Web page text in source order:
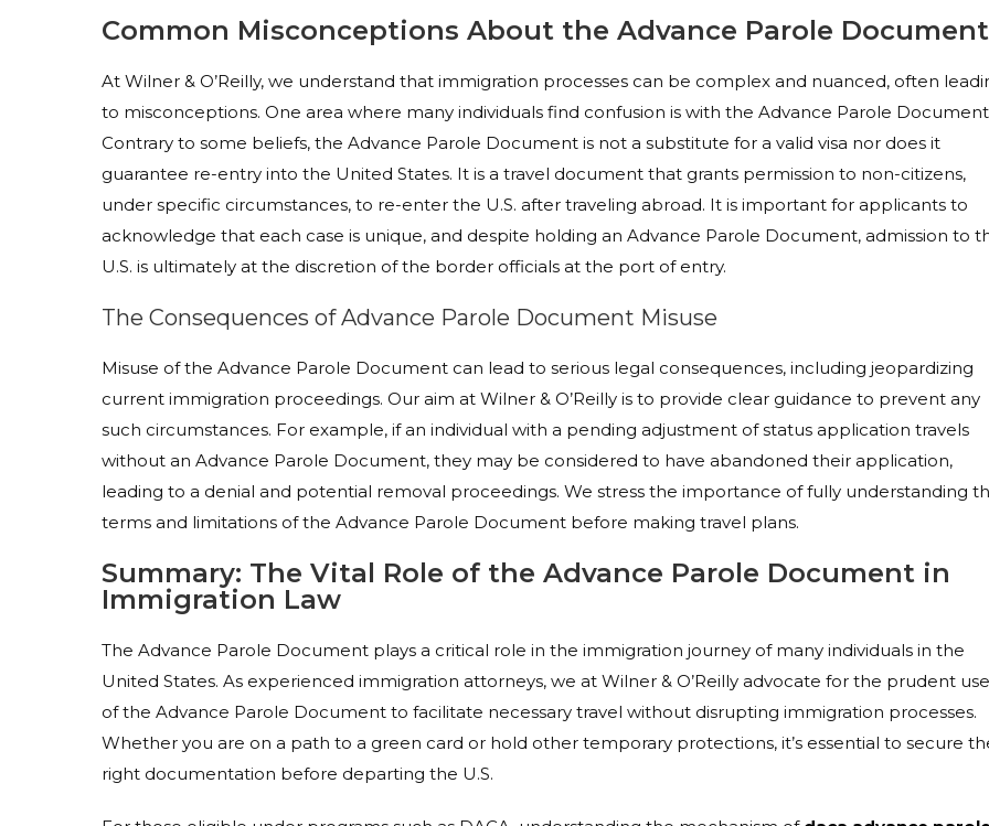
Common Misconceptions About the Advance Parole Document
At Wilner & O’Reilly, we understand that immigration processes can be complex and nuanced, often
to misconceptions. One area where many individuals find confusion is with the Advance Parole
Contrary to some beliefs, the Advance Parole Document is not a substitute for a valid visa nor does it
guarantee re-entry into the United States. It is a travel document that grants permission to non-citizens,
under specific circumstances, to re-enter the U.S. after traveling abroad. It is important for applicants to
acknowledge that each case is unique, and despite holding an Advance Parole Document, admission to
U.S. is ultimately at the discretion of the border officials at the port of entry.
The Consequences of Advance Parole Document Misuse
Misuse of the Advance Parole Document can lead to serious legal consequences, including jeopardizing
current immigration proceedings. Our aim at Wilner & O’Reilly is to provide clear guidance to prevent any
such circumstances. For example, if an individual with a pending adjustment of status application travels
without an Advance Parole Document, they may be considered to have abandoned their application,
leading to a denial and potential removal proceedings. We stress the importance of fully understanding
terms and limitations of the Advance Parole Document before making travel plans.
Summary: The Vital Role of the Advance Parole Document in
Immigration Law
The Advance Parole Document plays a critical role in the immigration journey of many individuals in the
United States. As experienced immigration attorneys, we at Wilner & O’Reilly advocate for the prudent use
of the Advance Parole Document to facilitate necessary travel without disrupting immigration processes.
Whether you are on a path to a green card or hold other temporary protections, it’s essential to secure
right documentation before departing the U.S.